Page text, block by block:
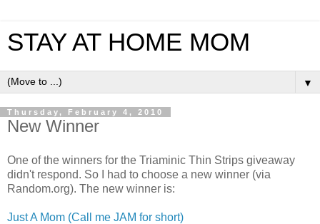
STAY AT HOME MOM
▼
Thursday, February 4, 2010
New Winner
One of the winners for the Triaminic Thin Strips giveaway
didn't respond. So I had to choose a new winner (via
Random.org). The new winner is:
Just A Mom (Call me JAM for short)